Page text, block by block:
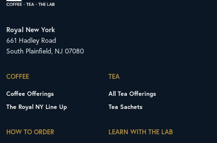
Royal New York
661 Hadley Road
South Plainfield, NJ 07080
COFFEE
Coffee Offerings
The Royal NY Line Up
TEA
All Tea Offerings
Tea Sachets
HOW TO ORDER LEARN WITH THE LAB